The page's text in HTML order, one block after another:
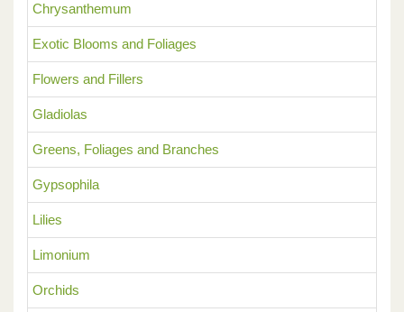
Chrysanthemum
Exotic Blooms and Foliages
Flowers and Fillers
Gladiolas
Greens, Foliages and Branches
Gypsophila
Lilies
Limonium
Orchids